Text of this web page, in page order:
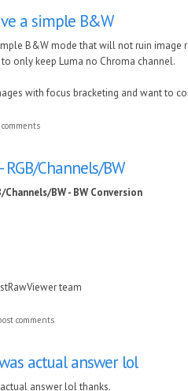
a simple B&W
B&W mode that will not ruin image
only keep Luma no Chroma channel.
with focus bracketing and want to
RGB/Channels/BW
Channels/BW - BW Conversion
team
comments
actual answer lol
answer lol thanks.